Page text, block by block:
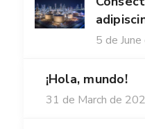
5 de
¡Hola, mundo!
31 de March de